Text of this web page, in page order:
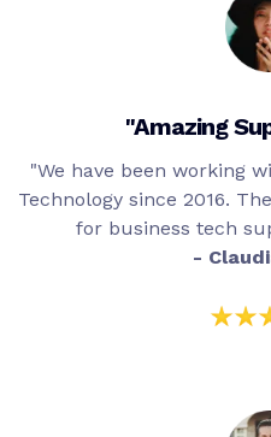
"Amazing
"We have been working
Technology since 2016.
for business tech
-